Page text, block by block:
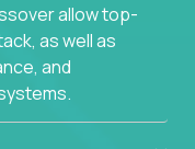
allow top-
as well as
and